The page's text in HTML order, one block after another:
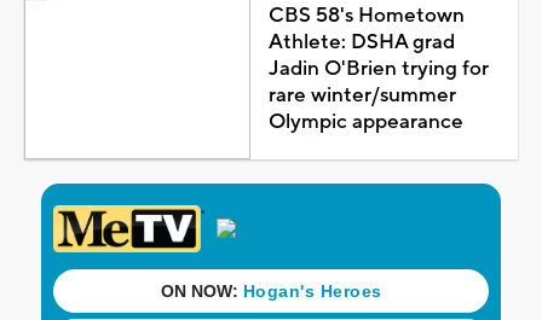
CBS 58's Hometown
Athlete: DSHA grad
Jadin O'Brien trying for
rare winter/summer
Olympic appearance